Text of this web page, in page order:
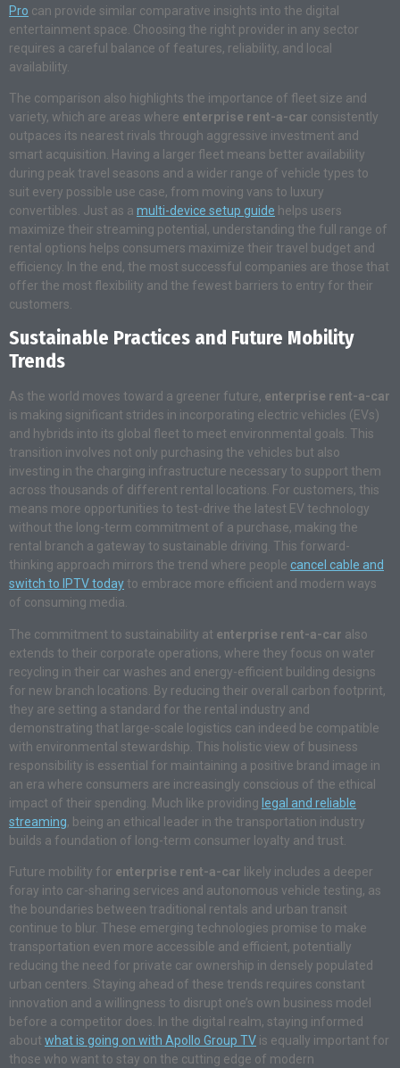
Pro can provide similar comparative insights into the digital
entertainment space. Choosing the right provider in any sector
requires a careful balance of features, reliability, and local
availability.
The comparison also highlights the importance of fleet size and
variety, which are areas where enterprise rent-a-car consistently
outpaces its nearest rivals through aggressive investment and
smart acquisition. Having a larger fleet means better availability
during peak travel seasons and a wider range of vehicle types to
suit every possible use case, from moving vans to luxury
convertibles. Just as a multi-device setup guide helps users
maximize their streaming potential, understanding the full range of
rental options helps consumers maximize their travel budget and
efficiency. In the end, the most successful companies are those that
offer the most flexibility and the fewest barriers to entry for their
customers.
Sustainable Practices and Future Mobility
Trends
As the world moves toward a greener future, enterprise rent-a-car
is making significant strides in incorporating electric vehicles (EVs)
and hybrids into its global fleet to meet environmental goals. This
transition involves not only purchasing the vehicles but also
investing in the charging infrastructure necessary to support them
across thousands of different rental locations. For customers, this
means more opportunities to test-drive the latest EV technology
without the long-term commitment of a purchase, making the
rental branch a gateway to sustainable driving. This forward-
thinking approach mirrors the trend where people cancel cable and
switch to IPTV today to embrace more efficient and modern ways
of consuming media.
The commitment to sustainability at enterprise rent-a-car also
extends to their corporate operations, where they focus on water
recycling in their car washes and energy-efficient building designs
for new branch locations. By reducing their overall carbon footprint,
they are setting a standard for the rental industry and
demonstrating that large-scale logistics can indeed be compatible
with environmental stewardship. This holistic view of business
responsibility is essential for maintaining a positive brand image in
an era where consumers are increasingly conscious of the ethical
impact of their spending. Much like providing legal and reliable
streaming, being an ethical leader in the transportation industry
builds a foundation of long-term consumer loyalty and trust.
Future mobility for enterprise rent-a-car likely includes a deeper
foray into car-sharing services and autonomous vehicle testing, as
the boundaries between traditional rentals and urban transit
continue to blur. These emerging technologies promise to make
transportation even more accessible and efficient, potentially
reducing the need for private car ownership in densely populated
urban centers. Staying ahead of these trends requires constant
innovation and a willingness to disrupt one’s own business model
before a competitor does. In the digital realm, staying informed
about what is going on with Apollo Group TV is equally important for
those who want to stay on the cutting edge of modern